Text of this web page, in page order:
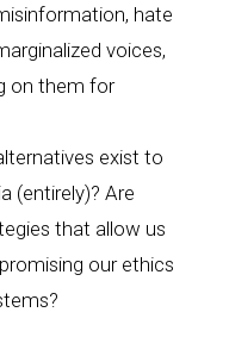
hate
voices,
on them for
exist to
(entirely)? Are
that allow us
our ethics